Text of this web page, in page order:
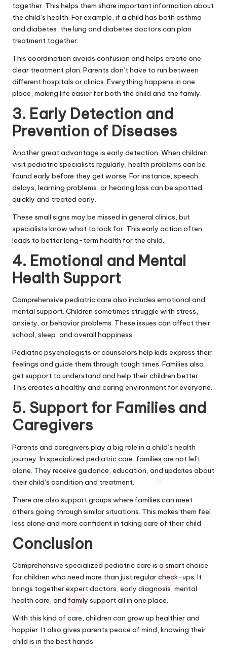
together. This helps them share important information about
the child’s health. For example, if a child has both asthma
and diabetes, the lung and diabetes doctors can plan
treatment together.
This coordination avoids confusion and helps create one
clear treatment plan. Parents don’t have to run between
different hospitals or clinics. Everything happens in one
place, making life easier for both the child and the family.
3. Early Detection and
Prevention of Diseases
Another great advantage is early detection. When children
visit pediatric specialists regularly, health problems can be
found early before they get worse. For instance, speech
delays, learning problems, or hearing loss can be spotted
quickly and treated early.
These small signs may be missed in general clinics, but
specialists know what to look for. This early action often
leads to better long-term health for the child.
4. Emotional and Mental
Health Support
Comprehensive pediatric care also includes emotional and
mental support. Children sometimes struggle with stress,
anxiety, or behavior problems. These issues can affect their
school, sleep, and overall happiness.
Pediatric psychologists or counselors help kids express their
feelings and guide them through tough times. Families also
get support to understand and help their children better.
This creates a healthy and caring environment for everyone.
5. Support for Families and
Caregivers
Parents and caregivers play a big role in a child’s health
journey. In specialized pediatric care, families are not left
alone. They receive guidance, education, and updates about
their child’s condition and treatment.
There are also support groups where families can meet
others going through similar situations. This makes them feel
less alone and more confident in taking care of their child.
Conclusion
Comprehensive specialized pediatric care is a smart choice
for children who need more than just regular check-ups. It
brings together expert doctors, early diagnosis, mental
health care, and family support all in one place.
With this kind of care, children can grow up healthier and
happier. It also gives parents peace of mind, knowing their
child is in the best hands.